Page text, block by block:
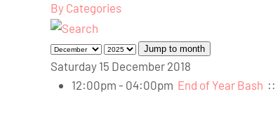
By Categories
Jump to month
Saturday 15 December 2018
12:00pm - 04:00pm End of Year Bash ::